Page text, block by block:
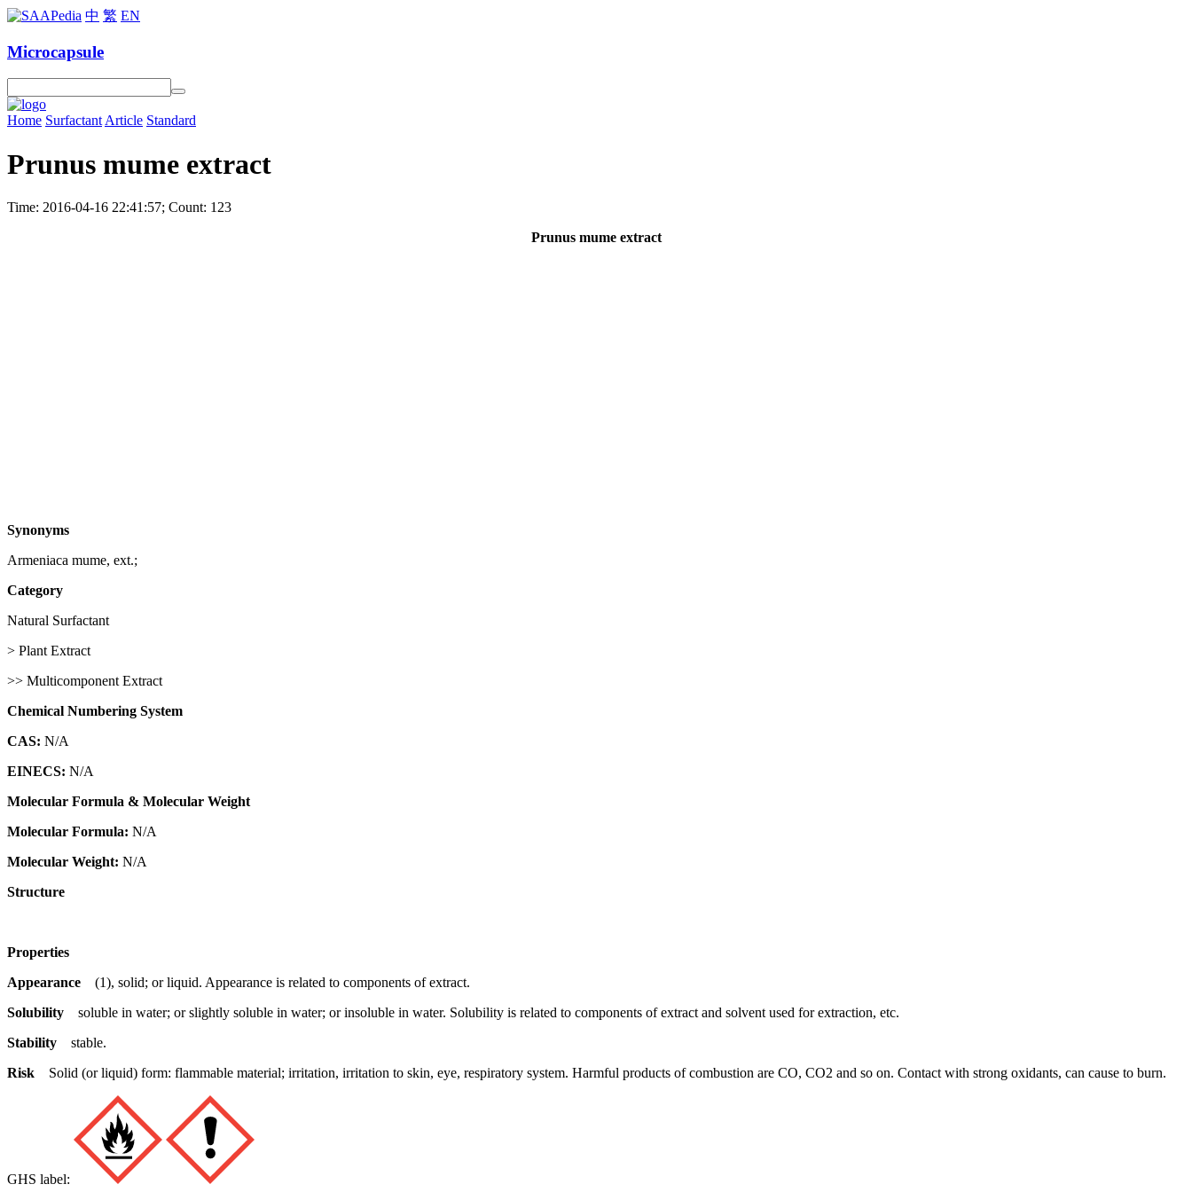
中 繁 EN
Microcapsule
Home SurfactantArticle Standard
Prunus mume extract
Time: 2016-04-16 22:41:57; Count: 123
Prunus mume extract
Synonyms
Armeniaca mume, ext.;
Category
Natural Surfactant
> Plant Extract
>> Multicomponent Extract
Chemical Numbering System
CAS: N/A
EINECS: N/A
Molecular Formula & Molecular Weight
Molecular Formula: N/A
Molecular Weight: N/A
Structure
Properties
Appearance
(1), solid; or liquid. Appearance is related to components of extract.
Solubility soluble in water; or slightly soluble in water; or insoluble in water. Solubility is related to components of extract and solvent used for extraction, etc.
Stability stable.
Risk Solid (or liquid) form: flammable material; irritation, irritation to skin, eye, respiratory system. Harmful products of combustion are CO, CO2 and so on. Contact with strong oxidants, can cause to burn.
GHS label: